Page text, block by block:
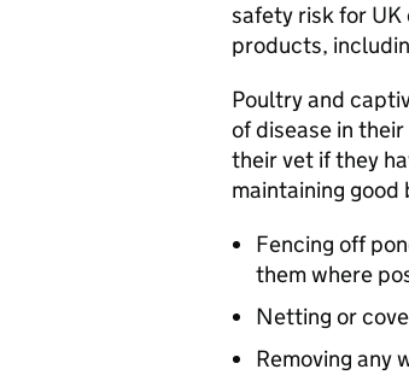
safety risk for
products,
Poultry and
of disease in
their vet if they
maintaining
Fencing off
them where
Netting or
Removing any